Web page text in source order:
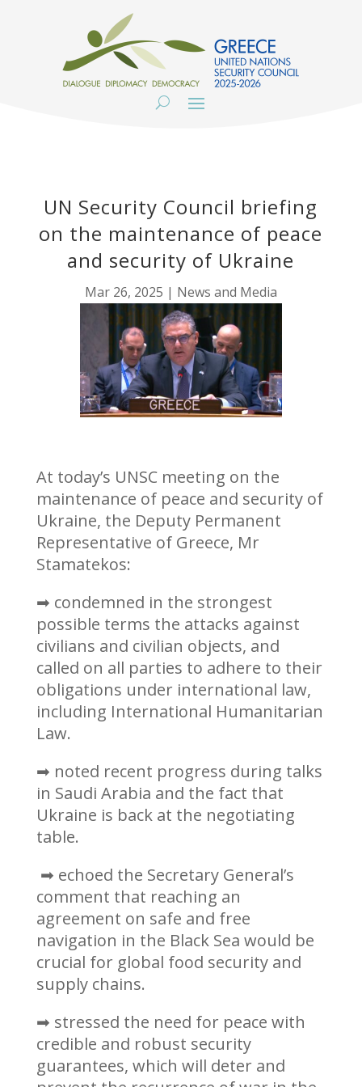
UN Security Council briefing
on the maintenance of peace
and security of Ukraine
Mar 26, 2025 | News and Media
At today’s UNSC meeting on the
maintenance of peace and security of
Ukraine, the Deputy Permanent
Representative of Greece, Mr
Stamatekos:
➡ condemned in the strongest
possible terms the attacks against
civilians and civilian objects, and
called on all parties to adhere to their
obligations under international law,
including International Humanitarian
Law.
➡ noted recent progress during talks
in Saudi Arabia and the fact that
Ukraine is back at the negotiating
table.
➡ echoed the Secretary General’s
comment that reaching an
agreement on safe and free
navigation in the Black Sea would be
crucial for global food security and
supply chains.
➡ stressed the need for peace with
credible and robust security
guarantees, which will deter and